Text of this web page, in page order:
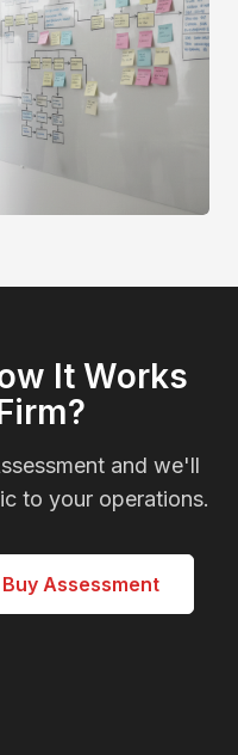
It Works
and we'll
to your operations.
Assessment